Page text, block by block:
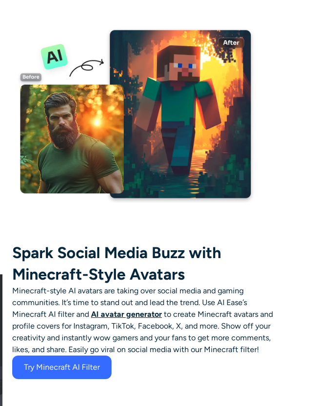
Spark Social Media Buzz with
Minecraft-Style Avatars
Minecraft-style AI avatars are taking over social media and gaming
communities. It’s time to stand out and lead the trend. Use AI Ease’s
Minecraft AI filterand AI avatar generator to create Minecraft avatars and
profile covers for Instagram, TikTok, Facebook, X, and more. Show off your
creativity and instantly wow gamers and your fans to get more comments,
likes, and share. Easily go viral on social media with our Minecraft filter!
Try Minecraft AI Filter